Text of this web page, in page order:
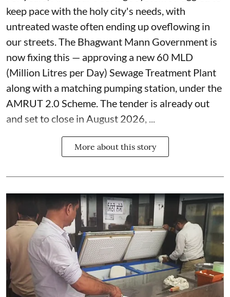
keep pace with the holy city's needs, with
untreated waste often ending up oveflowing in
our streets. The Bhagwant Mann Government is
now fixing this — approving a new 60 MLD
(Million Litres per Day) Sewage Treatment Plant
along with a matching pumping station, under the
AMRUT 2.0 Scheme. The tender is already out
and set to close in August 2026, ...
More about this story